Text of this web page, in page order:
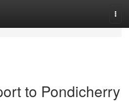
to Pondicherry